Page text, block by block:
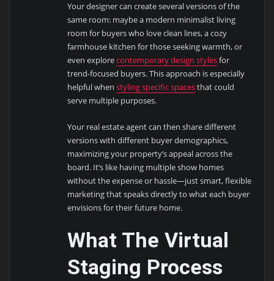
Your designer can create several versions of the
same room: maybe a modern minimalist living
room for buyers who love clean lines, a cozy
farmhouse kitchen for those seeking warmth, or
even explorecontemporary design stylesfor
trend-focused buyers. This approach is especially
helpful whenstyling specific spacesthat could
serve multiple purposes.
Your real estate agent can then share different
versions with different buyer demographics,
maximizing your property’s appeal across the
board. It’s like having multiple show homes
without the expense or hassle—just smart, flexible
marketing that speaks directly to what each buyer
envisions for their future home.
What The Virtual
Staging Process